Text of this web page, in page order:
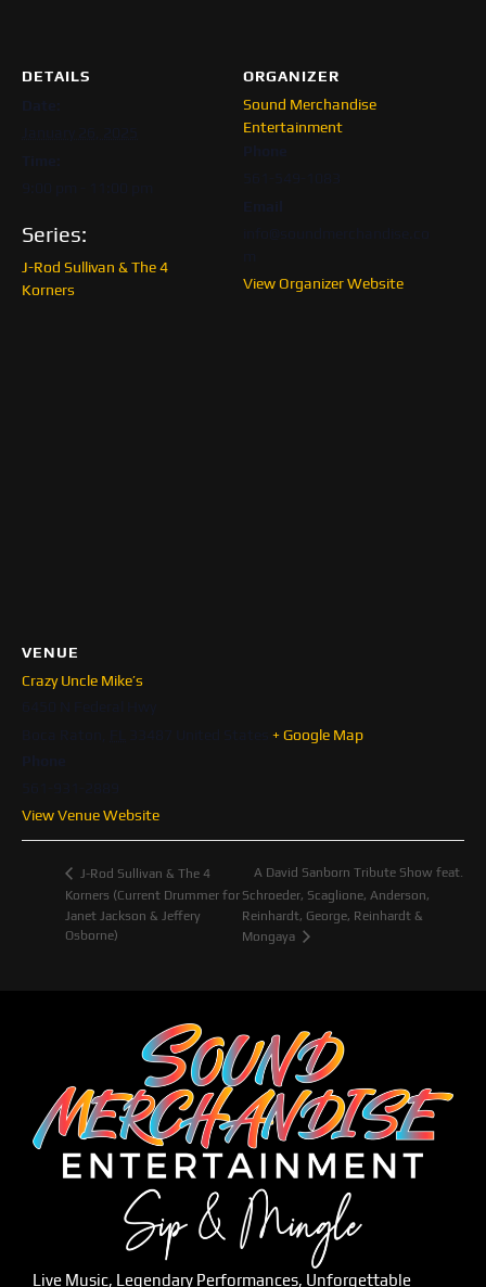
DETAILS
Series:
J-Rod Sullivan & The 4
Korners
ORGANIZER
Sound Merchandise
Entertainment
View Organizer Website
VENUE
Crazy Uncle Mike’s
+ Google Map
View Venue Website
J-Rod Sullivan & The 4
Korners (Current Drummer for
Janet Jackson & Jeffery
Osborne)
A David Sanborn Tribute Show feat.
Schroeder, Scaglione, Anderson,
Reinhardt, George, Reinhardt &
Mongaya
Live Music, Legendary Performances, Unforgettable